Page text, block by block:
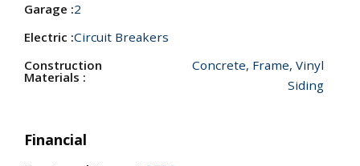
Garage :2
Electric :Circuit Breakers
Construction
Materials :
Concrete, Frame, Vinyl
Siding
Financial